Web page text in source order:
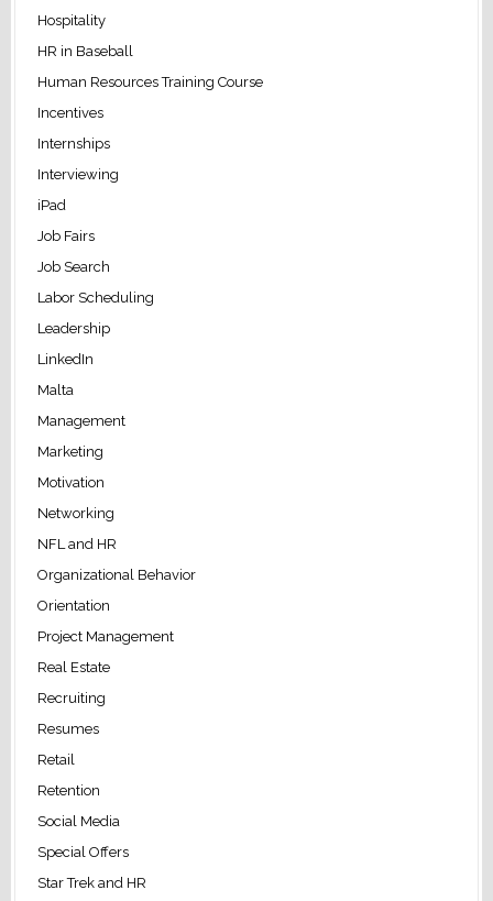
Hospitality
HR in Baseball
Human Resources Training Course
Incentives
Internships
Interviewing
iPad
Job Fairs
Job Search
Labor Scheduling
Leadership
LinkedIn
Malta
Management
Marketing
Motivation
Networking
NFL and HR
Organizational Behavior
Orientation
Project Management
Real Estate
Recruiting
Resumes
Retail
Retention
Social Media
Special Offers
Star Trek and HR